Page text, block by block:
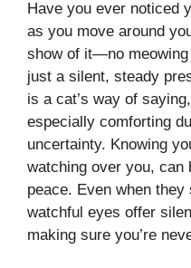
Have you ever noticed
as you move around
show of it—no
just a silent, steady
is a cat’s way of
especially comforting
uncertainty. Knowing
watching over you, can
peace. Even when
watchful eyes offer
making sure you’re